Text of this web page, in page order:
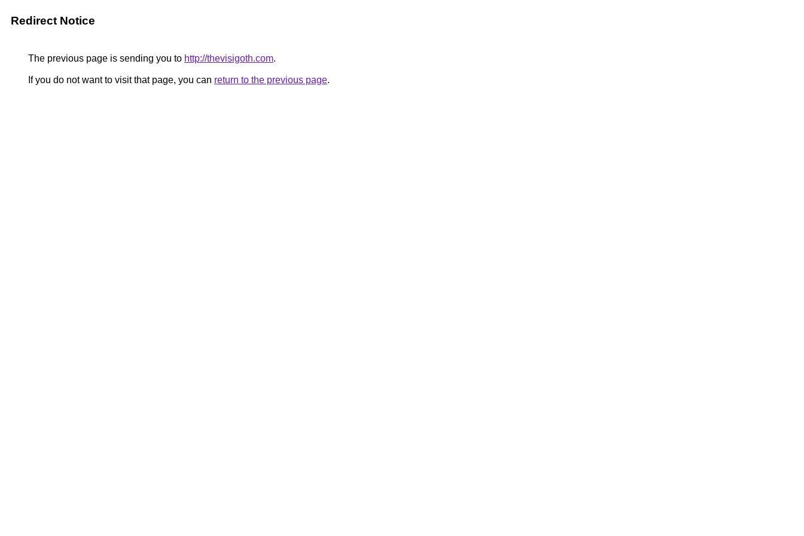
Redirect Notice
The previous page is sending you to http://thevisigoth.com.
If you do not want to visit that page, you can return to the previous page.